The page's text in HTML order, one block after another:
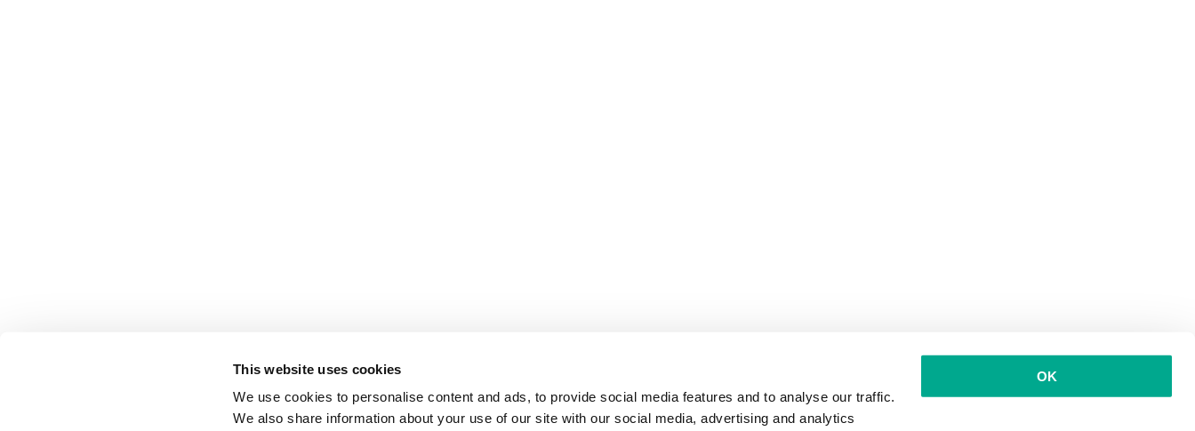
This website uses cookies
We use cookies to personalise content and ads, to provide social media features and to analyse our traffic.
We also share information about your use of our site with our social media, advertising and analytics
OK